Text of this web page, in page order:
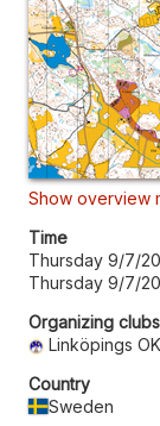
Show overview
Time
Thursday 9/7/
Thursday 9/7/
Organizing clubs
Linköpings OK
Country
Sweden